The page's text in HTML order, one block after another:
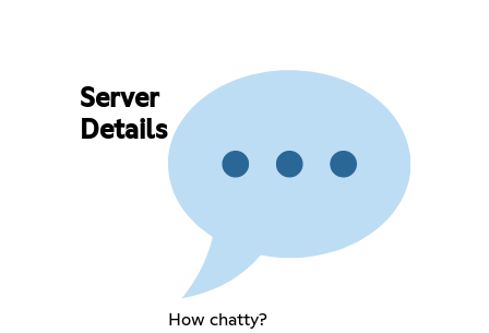
Server
Details
How chatty?